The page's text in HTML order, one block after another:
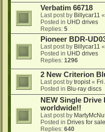
Verbatim 66718
Last post by Billycar11 «
Posted in UHD drives
Replies: 5
Pioneer BDR-
Last post by Billycar11 «
Posted in UHD drives
Replies: 1296
2 New Criterion
Last post by tropist «
Posted in Blu-ray discs
NEW Single Drive
worldwide!!
Last post by
Posted in Drives for
Replies: 640